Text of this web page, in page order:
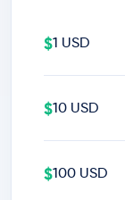
$1 USD
$10 USD
$100 USD